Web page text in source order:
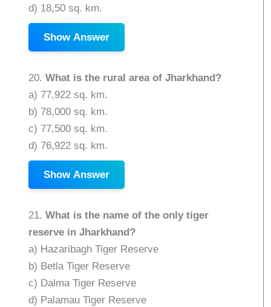
d) 18,50 sq. km.
Show Answer
20.What is the rural area of Jharkhand?
a) 77,922 sq. km.
b) 78,000 sq. km.
c) 77,500 sq. km.
d) 76,922 sq. km.
Show Answer
21.What is the name of the only tiger
reserve in Jharkhand?
a) Hazaribagh Tiger Reserve
b) Betla Tiger Reserve
c) Dalma Tiger Reserve
d) Palamau Tiger Reserve